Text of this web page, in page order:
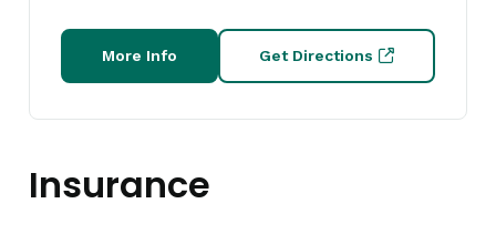
More Info Get Directions
Insurance